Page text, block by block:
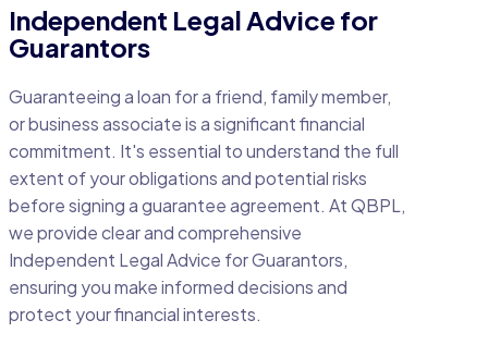
Independent Legal Advice for
Guarantors
Guaranteeing a loan for a friend, family member,
or business associate is a significant financial
commitment. It's essential to understand the full
extent of your obligations and potential risks
before signing a guarantee agreement. At QBPL,
we provide clear and comprehensive
Independent Legal Advice for Guarantors,
ensuring you make informed decisions and
protect your financial interests.